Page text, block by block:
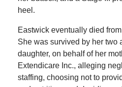
heel.
Eastwick eventually died
She was survived by her two
daughter, on behalf of her
Extendicare Inc., alleging
staffing, choosing not to